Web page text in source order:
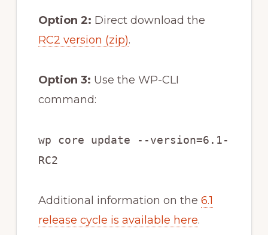
Option 2: Direct download the
RC2 version (zip).
Option 3: Use the WP-CLI
command:
wp core update --version=6.1-
RC2
Additional information on the 6.1
release cycle is available here.